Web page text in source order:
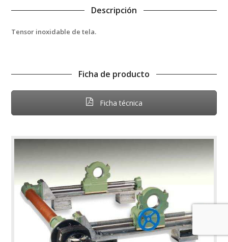
Descripción
Tensor inoxidable de tela.
Ficha de producto
Ficha técnica